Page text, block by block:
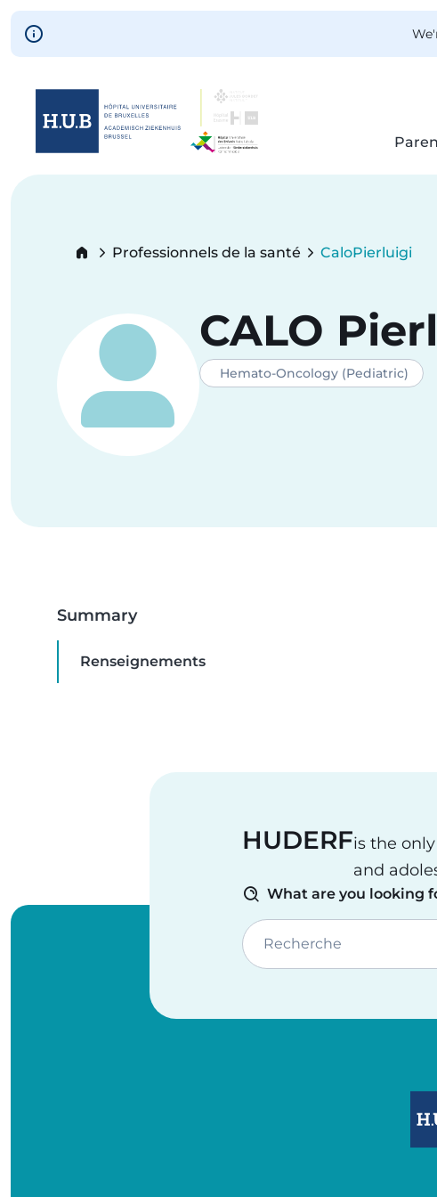
Skip to main content
Skip
Breadcrumb
Professionnels de la santé CaloPierluigi
CALO
Hemato-Oncology (Pediatric)
Summary
Renseignements
HUDERFis the
and
What are you looking
Recherche